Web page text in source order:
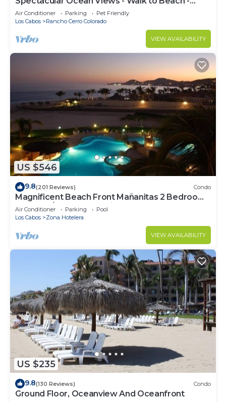
Secure Gated Community - Sleeps 12
Air Conditioner Parking
Pet Friendly
Los Cabos
Rancho Cerro Colorado
VIEW AVAILABILITY
US $546
9.8(201 Reviews) Condo
Magnificent Beach Front Mañanitas 2 Bedroom
Condo w/Spectacular Views!
Air Conditioner Parking
Pool
Los Cabos
Zona Hotelera
VIEW AVAILABILITY
US $235
9.8(130 Reviews) Condo
Ground Floor, Oceanview And Oceanfront